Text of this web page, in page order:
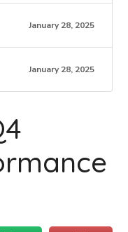
January 28, 2025
January 28, 2025